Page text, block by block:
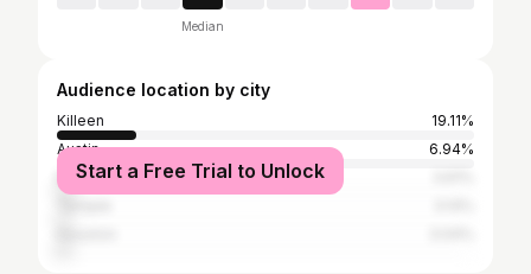
Median
Audience location by city
Killeen
19.11%
Austin
6.94%
Belton
Start a Free Trial to Unlock